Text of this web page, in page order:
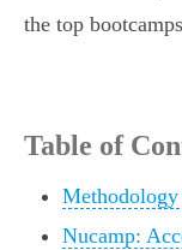
the top
Table of
Nucamp: